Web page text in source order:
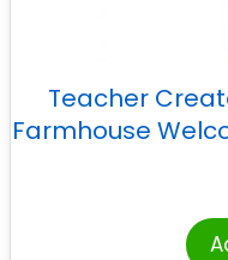
Teacher
Farmhouse